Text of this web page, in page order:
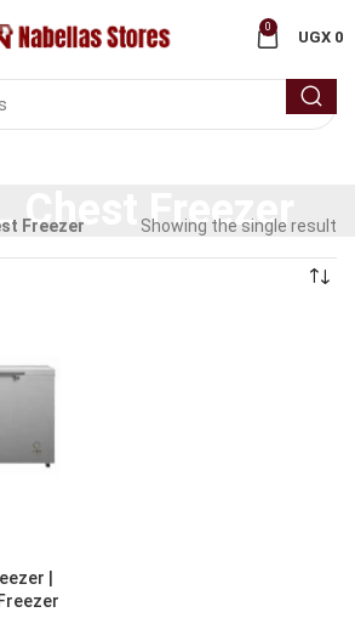
0
UGX 0
Chest Freezer
Freezer Showing the single result
|